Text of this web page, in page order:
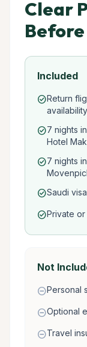
Clear
Before
Included
check_circleReturn
availability
check_circle7 nights
Hotel
check_circle7 nights
check_circleSaudi
check_circlePrivate
Not
remove_circlePersonal
remove_circleOptional
remove_circleTravel